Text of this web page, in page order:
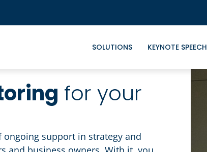
SOLUTIONS KEYNOTE SPEECH
for your
support in strategy and